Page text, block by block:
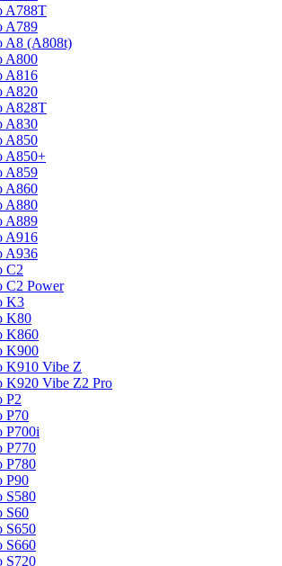
A788T
A789
A8 (A808t)
A800
A816
A820
A828T
A830
A850
A850+
A859
A860
A880
A889
A916
A936
C2
C2 Power
K3
K80
K860
K900
K910 Vibe Z
K920 Vibe Z2 Pro
P2
P70
P700i
P770
P780
P90
S580
S60
S650
S660
S720